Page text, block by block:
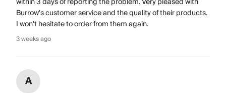
Burrow's customer service and the quality of their products.
I won't hesitate to order from them again.
3 weeks ago
A